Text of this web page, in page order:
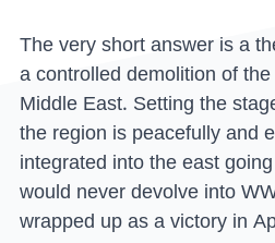
The very short answer is a
a controlled demolition of
Middle East. Setting the
the region is peacefully and
integrated into the east
would never devolve into
wrapped up as a victory in